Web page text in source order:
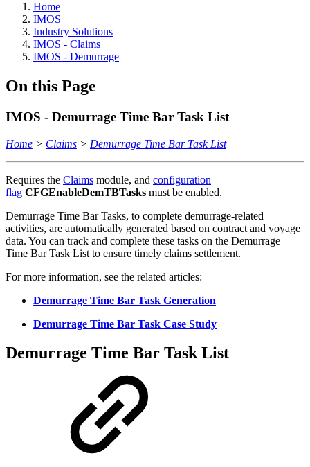
Home
IMOS
Industry Solutions
IMOS - Claims
IMOS - Demurrage
On this Page
IMOS - Demurrage Time Bar Task List
Home > Claims > Demurrage Time Bar Task List
Requires the Claims module, and configuration
flag CFGEnableDemTBTasks must be enabled.
Demurrage Time Bar Tasks, to complete demurrage-related
activities, are automatically generated based on contract and voyage
data. You can track and complete these tasks on the Demurrage
Time Bar Task List to ensure timely claims settlement.
For more information, see the related articles:
Demurrage Time Bar Task Generation
Demurrage Time Bar Task Case Study
Demurrage Time Bar Task List